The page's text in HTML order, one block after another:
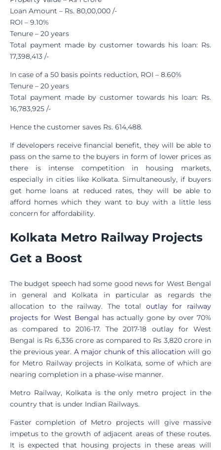
Loan Amount – Rs. 80,00,000 /-
ROI – 9.10%
Tenure – 20 years
Total payment made by customer towards his loan: Rs.
17,398,413 /-
In case of a 50 basis points reduction, ROI – 8.60%
Tenure – 20 years
Total payment made by customer towards his loan: Rs.
16,783,925 /-
Hence the customer saves Rs. 614,488.
If developers receive financial benefit, they will be able to
pass on the same to the buyers in form of lower prices as
there is intense competition in housing markets,
especially in cities like Kolkata. Simultaneously, if buyers
get home loans at reduced rates, they will be able to
afford homes which they want to buy with a little less
concern for affordability.
Kolkata Metro Railway Projects
Get a Boost
The budget speech had some good news for West Bengal
in general and Kolkata in particular as regards the
allocation to the railway. The total outlay for railway
projects for West Bengal has actually gone by over 70%
as compared to 2016-17. The 2017-18 outlay for West
Bengal is Rs 6,336 crore as compared to Rs 3,820 crore in
the previous year. A major chunk of this allocation will go
for Metro Railway projects in Kolkata, some of which are
nearing completion in a phase-wise manner.
Metro Railway, Kolkata is the only metro project in the
country that is under Indian Railways.
Faster completion of Metro projects will give massive
impetus to the growth of adjacent areas of these routes.
It is expected that housing projects in these areas will